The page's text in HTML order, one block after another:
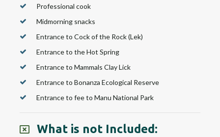
Professional cook
Midmorning snacks
Entrance to Cock of the Rock (Lek)
Entrance to the Hot Spring
Entrance to Mammals Clay Lick
Entrance to Bonanza Ecological Reserve
Entrance to fee to Manu National Park
What is not Included: